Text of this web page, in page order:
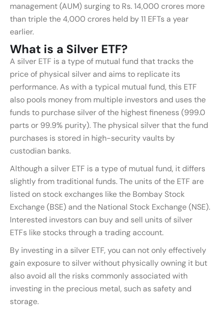
management (AUM) surging to Rs. 14,000 crores more
than triple the 4,000 crores held by 11 EFTs a year
earlier.
What is a Silver ETF?
A silver ETF is a type of mutual fund that tracks the
price of physical silver and aims to replicate its
performance. As with a typical mutual fund, this ETF
also pools money from multiple investors and uses the
funds to purchase silver of the highest fineness (999.0
parts or 99.9% purity). The physical silver that the fund
purchases is stored in high-security vaults by
custodian banks.
Although a silver ETF is a type of mutual fund, it differs
slightly from traditional funds. The units of the ETF are
listed on stock exchanges like the Bombay Stock
Exchange (BSE) and the National Stock Exchange (NSE).
Interested investors can buy and sell units of silver
ETFs like stocks through a trading account.
By investing in a silver ETF, you can not only effectively
gain exposure to silver without physically owning it but
also avoid all the risks commonly associated with
investing in the precious metal, such as safety and
storage.